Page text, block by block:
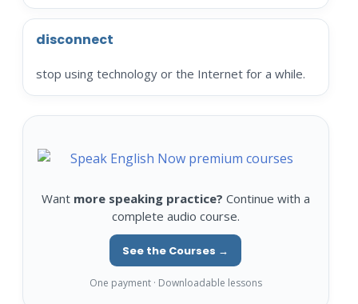
disconnect
stop using technology or the Internet for a while.
Want more speaking practice? Continue with a
complete audio course.
See the Courses →
One payment · Downloadable lessons